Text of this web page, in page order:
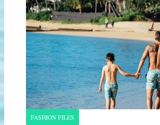
FASHION FILES